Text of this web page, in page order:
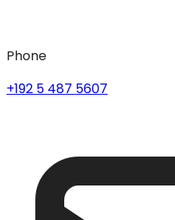
Phone
+192 5 487 5607